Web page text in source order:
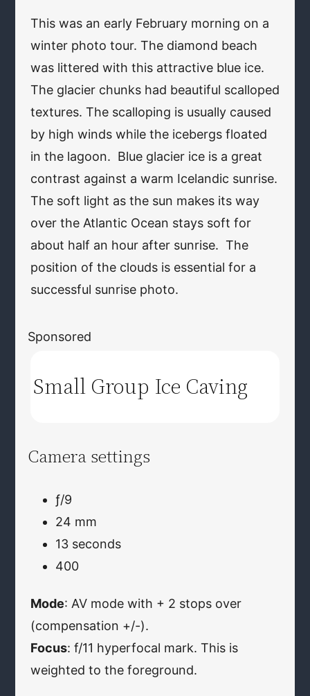
This was an early February morning on a
winter photo tour. The diamond beach
was littered with this attractive blue ice.
The glacier chunks had beautiful scalloped
textures. The scalloping is usually caused
by high winds while the icebergs floated
in the lagoon. Blue glacier ice is a great
contrast against a warm Icelandic sunrise.
The soft light as the sun makes its way
over the Atlantic Ocean stays soft for
about half an hour after sunrise. The
position of the clouds is essential for a
successful sunrise photo.
Sponsored
Small Group Ice Caving
Camera settings
ƒ/9
24 mm
13 seconds
400
Mode: AV mode with + 2 stops over
(compensation +/-).
Focus: f/11 hyperfocal mark. This is
weighted to the foreground.